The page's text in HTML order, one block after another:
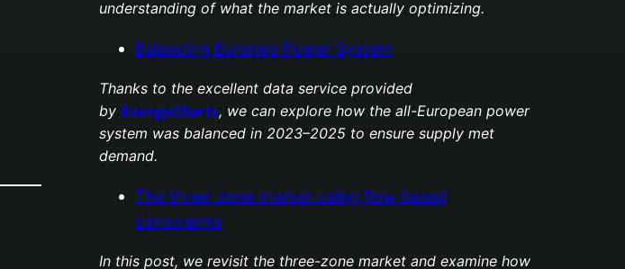
understanding of what the market is actually optimizing.
Balancing Europe’s Power System
Thanks to the excellent data service provided
by EnergyCharts, we can explore how the all-European power
system was balanced in 2023–2025 to ensure supply met
demand.
The three-zone market using flow based
constraints
In this post, we revisit the three-zone market and examine how